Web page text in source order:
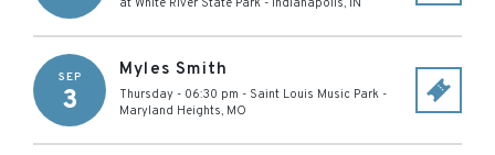
at White River State Park - Indianapolis, IN
SEP
3
Myles Smith
Thursday - 06:30 pm - Saint Louis Music Park -
Maryland Heights, MO